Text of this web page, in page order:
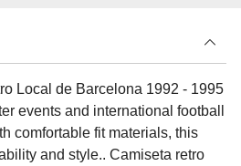
Local de Barcelona 1992 - 1995
events and international football
comfortable fit materials, this
and style.. Camiseta retro